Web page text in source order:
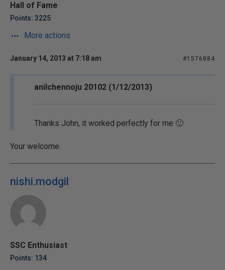
Hall of Fame
Points: 3225
More actions
January 14, 2013 at 7:18 am #1576884
anilchennoju 20102 (1/12/2013)
Thanks John, it worked perfectly for me 🙂
Your welcome.
nishi.modgil
SSC Enthusiast
Points: 134